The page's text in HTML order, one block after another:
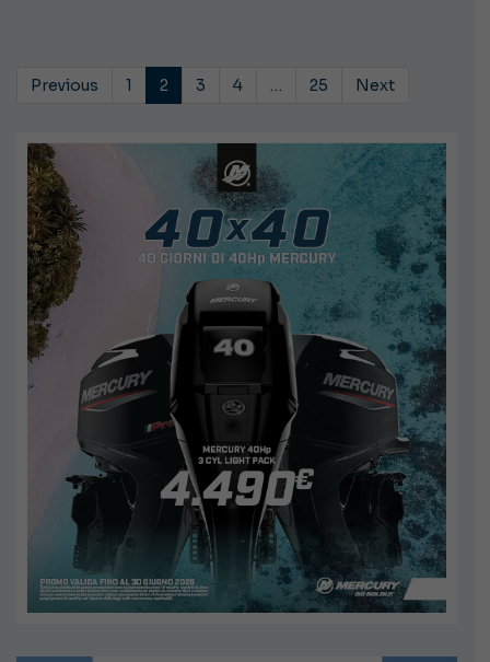
Previous 1 2 3 4 … 25 Next